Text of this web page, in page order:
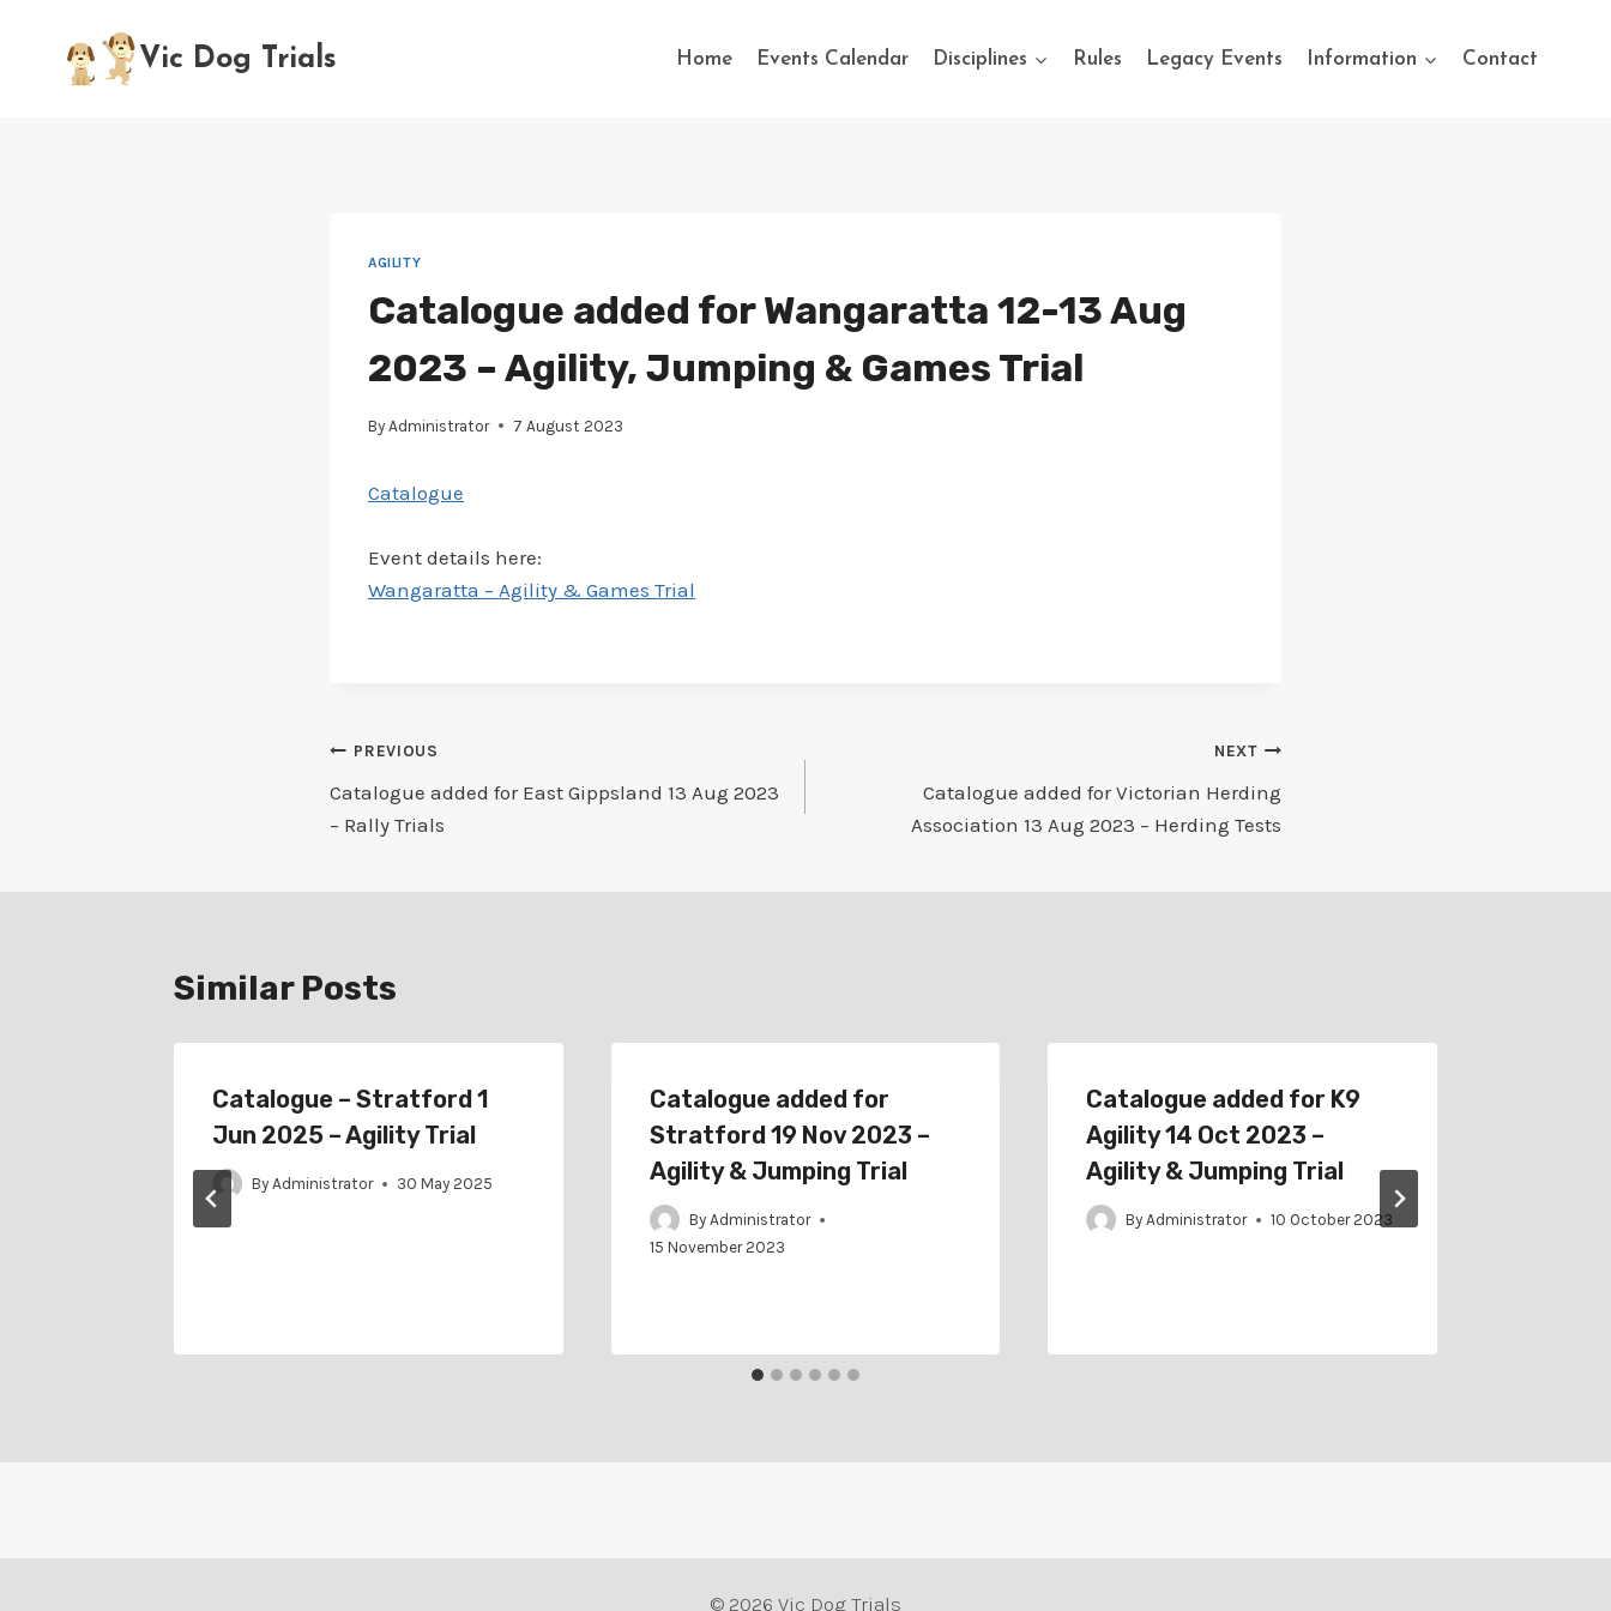
content
Vic Dog Trials Home Events Calendar Disciplines Rules Legacy Events Information Contact
AGILITY
Catalogue added for Wangaratta 12-13 Aug
2023 – Agility, Jumping & Games Trial
By Administrator 7 August 2023
Catalogue
Event details here:
Wangaratta – Agility & Games Trial
Post
navigation
PREVIOUS
Catalogue added for East Gippsland 13 Aug 2023
– Rally Trials
NEXT
Catalogue added for Victorian Herding
Association 13 Aug 2023 – Herding Tests
Similar Posts
Catalogue – Stratford 1
Jun 2025 – Agility Trial
By Administrator 30 May 2025
Catalogue added for
Stratford 19 Nov 2023 –
Agility & Jumping Trial
By Administrator
15 November 2023
Catalogue added for K9
Agility 14 Oct 2023 –
Agility & Jumping Trial
By Administrator 10 October 2023
© 2026 Vic Dog Trials